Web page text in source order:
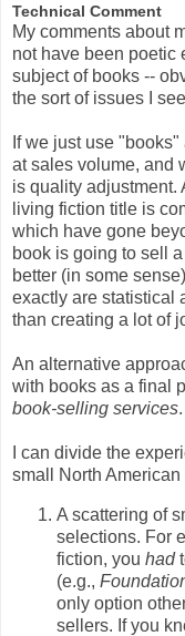
Technical Comment
My comments about
not have been poetic
subject of books --
the sort of issues I
If we just use
at sales volume, and
is quality adjustment.
living fiction title is
which have gone
book is going to sell
better (in some
exactly are statistical
than creating a lot of
An alternative
with books as a final
book-selling services.
I can divide the
small North
A scattering of
selections. For
fiction, you had
(e.g.,
only option
sellers. If you